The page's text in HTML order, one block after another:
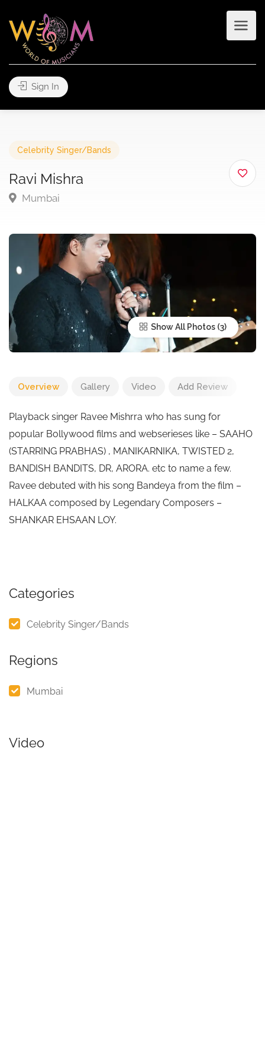
Sign In
Celebrity Singer/Bands
Ravi Mishra
Mumbai
Show All Photos
Overview Gallery Video Add Review
Playback singer Ravee Mishrra who has sung for
popular Bollywood films and webserieses like – SAAHO
(STARRING PRABHAS) , MANIKARNIKA, TWISTED 2,
BANDISH BANDITS, DR, ARORA. etc to name a few.
Ravee debuted with his song Bandeya from the film –
HALKAA composed by Legendary Composers –
SHANKAR EHSAAN LOY.
Categories
Celebrity Singer/Bands
Regions
Mumbai
Video